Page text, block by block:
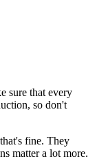
sure that every
so don't
fine. They
matter a lot more.